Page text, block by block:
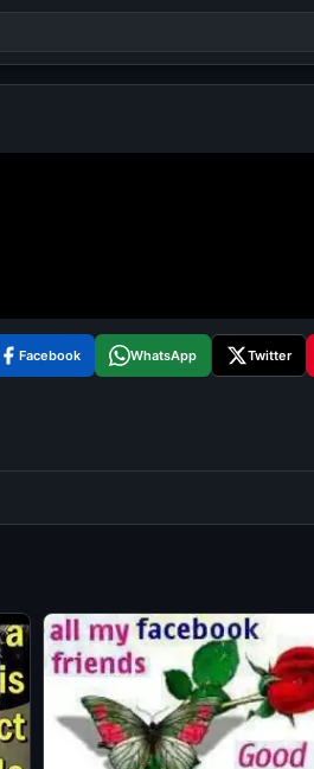
Facebook WhatsApp Twitter